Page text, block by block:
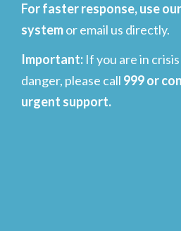
For faster response, use
systemor email us directly.
Important: If you are in
danger, please call 999 or
urgent support.